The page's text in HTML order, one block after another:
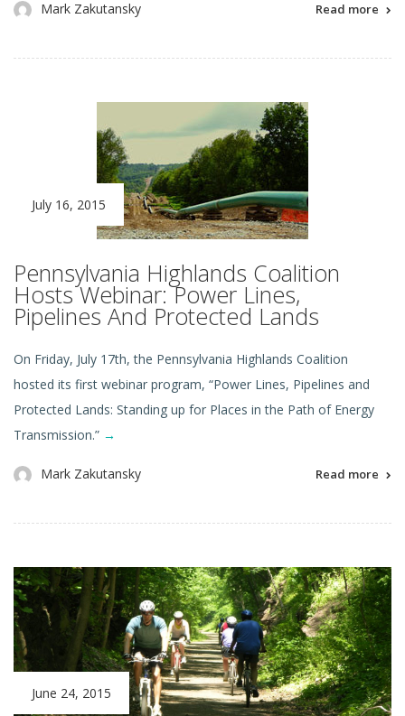
Mark Zakutansky Read more
July 16, 2015
Pennsylvania Highlands Coalition
Hosts Webinar: Power Lines,
Pipelines And Protected Lands
On Friday, July 17th, the Pennsylvania Highlands Coalition
hosted its first webinar program, “Power Lines, Pipelines and
Protected Lands: Standing up for Places in the Path of Energy
Transmission.” →
Mark Zakutansky Read more
June 24, 2015